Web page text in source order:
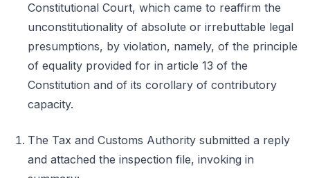
Constitutional Court, which came to reaffirm the
unconstitutionality of absolute or irrebuttable legal
presumptions, by violation, namely, of the principle
of equality provided for in article 13 of the
Constitution and of its corollary of contributory
capacity.
The Tax and Customs Authority submitted a reply
and attached the inspection file, invoking in